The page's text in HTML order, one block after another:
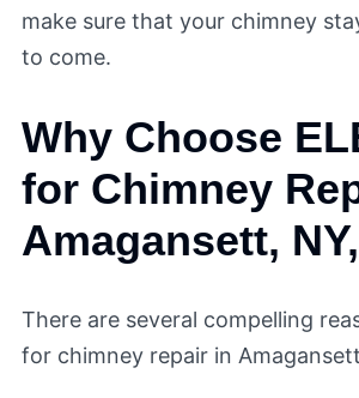
make sure that your chimney
to come.
Why Choose
for Chimney
Amagansett,
There are several compelling
for chimney repair in